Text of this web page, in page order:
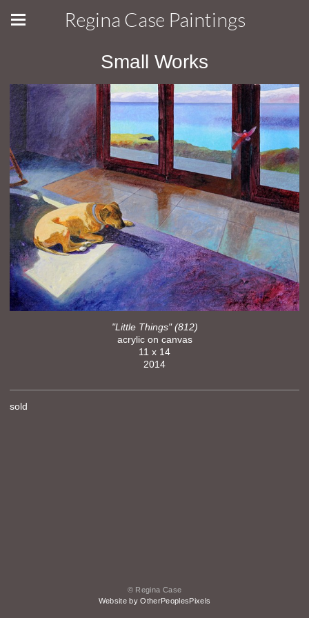
Regina Case Paintings
Small Works
"Little Things" (812)
acrylic on canvas
11 x 14
2014
sold
© Regina Case
Website by OtherPeoplesPixels